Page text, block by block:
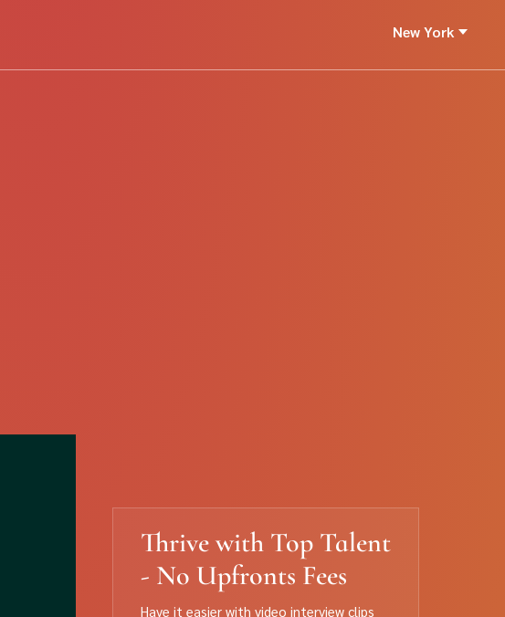
New York
Thrive with Top Talent
- No Upfronts Fees
Have it easier with video interview clips